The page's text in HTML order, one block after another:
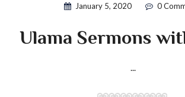
January 5, 2020 0
Ulama Sermons
...